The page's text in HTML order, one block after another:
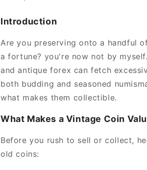
Introduction
Are you preserving onto a handful
a fortune? you're now not by
and antique forex can fetch
both budding and seasoned
what makes them collectible.
What Makes a Vintage Coin
Before you rush to sell or collect,
old coins: